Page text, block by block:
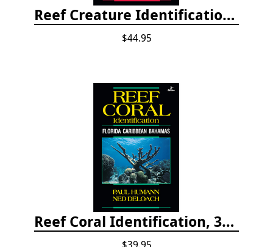
Reef Creature Identification, 3rd edition - Florida, Caribbean, and Bahamas
$44.95
Reef Coral Identification, 3rd edition - Florida, Caribbean and Bahamas